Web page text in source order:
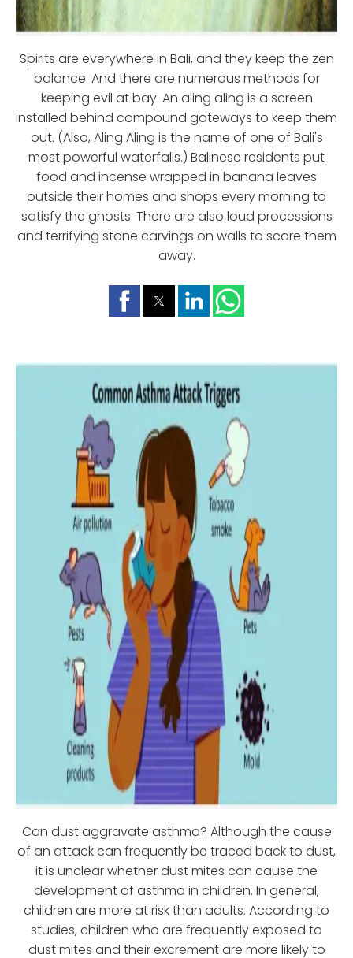
Spirits are everywhere in Bali, and they keep the zen
balance. And there are numerous methods for
keeping evil at bay. An aling aling is a screen
installed behind compound gateways to keep them
out. (Also, Aling Aling is the name of one of Bali's
most powerful waterfalls.) Balinese residents put
food and incense wrapped in banana leaves
outside their homes and shops every morning to
satisfy the ghosts. There are also loud processions
and terrifying stone carvings on walls to scare them
away.
Can dust aggravate asthma? Although the cause
of an attack can frequently be traced back to dust,
it is unclear whether dust mites can cause the
development of asthma in children. In general,
children are more at risk than adults. According to
studies, children who are frequently exposed to
dust mites and their excrement are more likely to